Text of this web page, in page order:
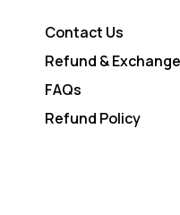
Contact Us
Refund &
FAQs
Refund Policy